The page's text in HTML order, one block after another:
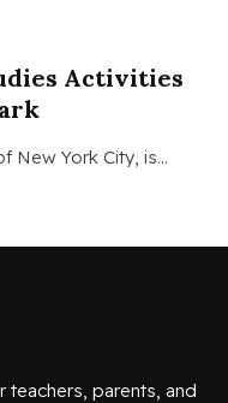
Activities
New York City, is…
teachers, parents, and